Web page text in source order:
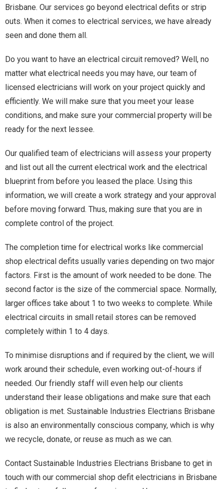
Brisbane. Our services go beyond electrical defits or strip
outs. When it comes to electrical services, we have already
seen and done them all.
Do you want to have an electrical circuit removed? Well, no
matter what electrical needs you may have, our team of
licensed electricians will work on your project quickly and
efficiently. We will make sure that you meet your lease
conditions, and make sure your commercial property will be
ready for the next lessee.
Our qualified team of electricians will assess your property
and list out all the current electrical work and the electrical
blueprint from before you leased the place. Using this
information, we will create a work strategy and your approval
before moving forward. Thus, making sure that you are in
complete control of the project.
The completion time for electrical works like commercial
shop electrical defits usually varies depending on two major
factors. First is the amount of work needed to be done. The
second factor is the size of the commercial space. Normally,
larger offices take about 1 to two weeks to complete. While
electrical circuits in small retail stores can be removed
completely within 1 to 4 days.
To minimise disruptions and if required by the client, we will
work around their schedule, even working out-of-hours if
needed. Our friendly staff will even help our clients
understand their lease obligations and make sure that each
obligation is met. Sustainable Industries Electrians Brisbane
is also an environmentally conscious company, which is why
we recycle, donate, or reuse as much as we can.
Contact Sustainable Industries Electrians Brisbane to get in
touch with our commercial shop defit electricians in Brisbane